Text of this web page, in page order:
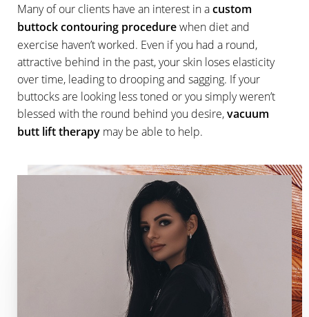
Many of our clients have an interest in acustom
buttock contouring procedurewhen diet and
exercise haven’t worked. Even if you had a round,
attractive behind in the past, your skin loses elasticity
over time, leading to drooping and sagging. If your
buttocks are looking less toned or you simply weren’t
blessed with the round behind you desire,vacuum
butt lift therapy may be able to help.
↔
Text Spacing